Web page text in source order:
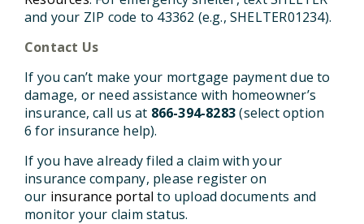
and your ZIP code to 43362 (e.g., SHELTER01234).
Contact Us
If you can’t make your mortgage payment due to
damage, or need assistance with homeowner’s
insurance, call us at 866-394-8283(select option
6 for insurance help).
If you have already filed a claim with your
insurance company, please register on
our insurance portal to upload documents and
monitor your claim status.